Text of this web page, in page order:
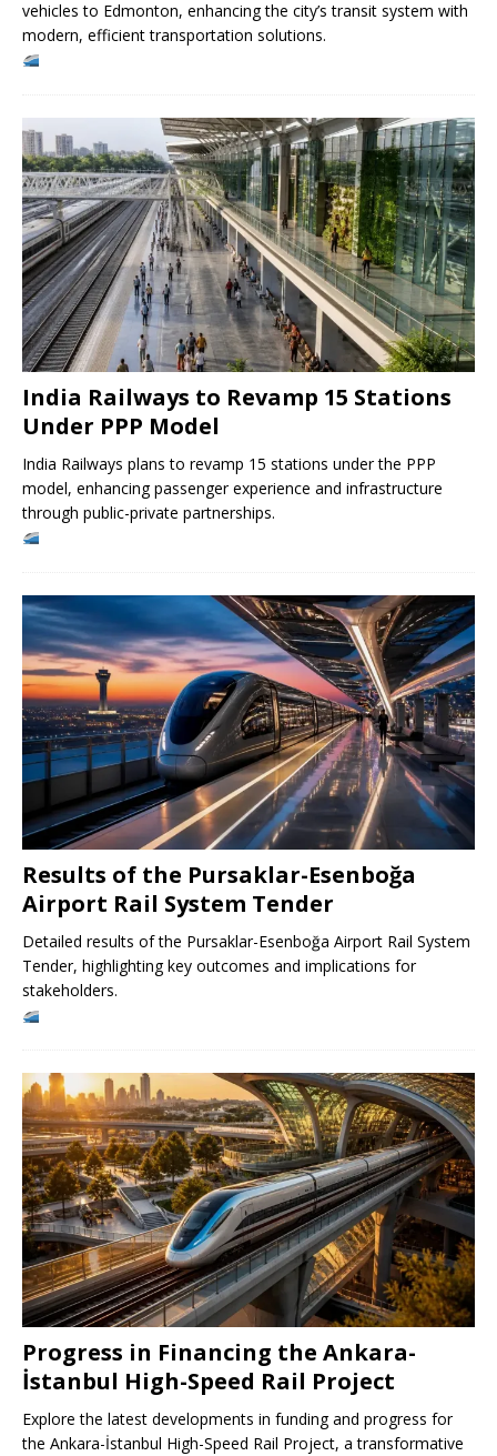
vehicles to Edmonton, enhancing the city’s transit system with
modern, efficient transportation solutions.
India Railways to Revamp 15 Stations
Under PPP Model
India Railways plans to revamp 15 stations under the PPP
model, enhancing passenger experience and infrastructure
through public-private partnerships.
Results of the Pursaklar-Esenboğa
Airport Rail System Tender
Detailed results of the Pursaklar-Esenboğa Airport Rail System
Tender, highlighting key outcomes and implications for
stakeholders.
Progress in Financing the Ankara-
İstanbul High-Speed ​​Rail Project
Explore the latest developments in funding and progress for
the Ankara-İstanbul High-Speed ​​Rail Project, a transformative